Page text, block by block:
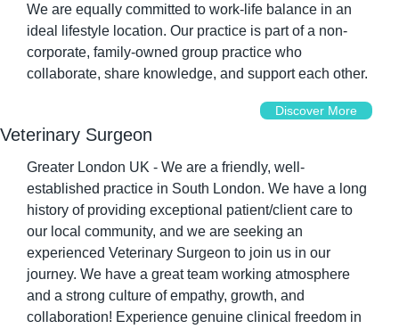
We are equally committed to work-life balance in an
ideal lifestyle location. Our practice is part of a non-
corporate, family-owned group practice who
collaborate, share knowledge, and support each other.
Discover More
Veterinary Surgeon
Greater London UK - We are a friendly, well-
established practice in South London. We have a long
history of providing exceptional patient/client care to
our local community, and we are seeking an
experienced Veterinary Surgeon to join us in our
journey. We have a great team working atmosphere
and a strong culture of empathy, growth, and
collaboration! Experience genuine clinical freedom in